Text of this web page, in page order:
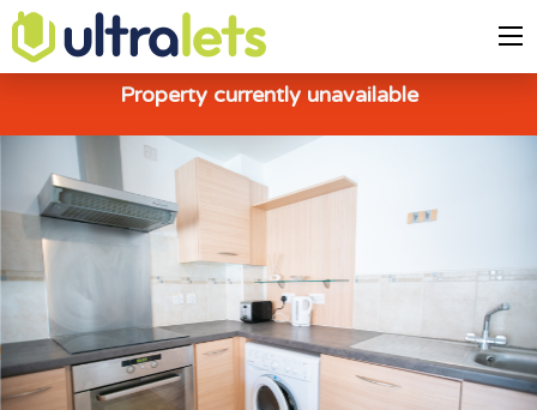
Property currently unavailable